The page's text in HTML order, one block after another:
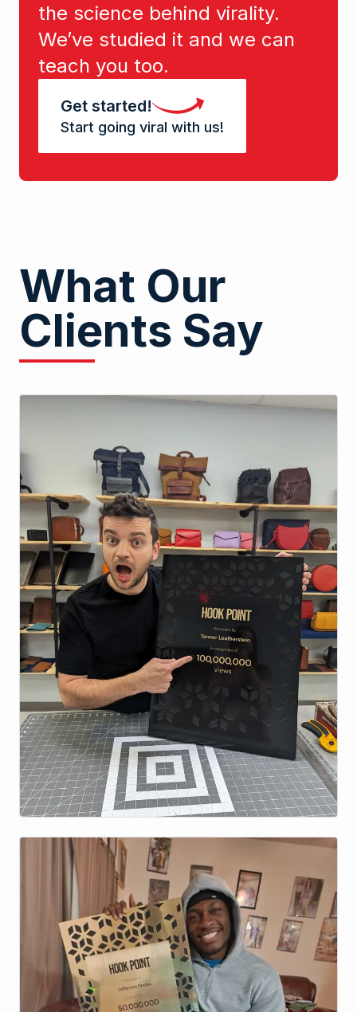
the science behind virality.
We’ve studied it and we can
teach you too.
Get started!
Start going viral with us!
What Our
Clients Say